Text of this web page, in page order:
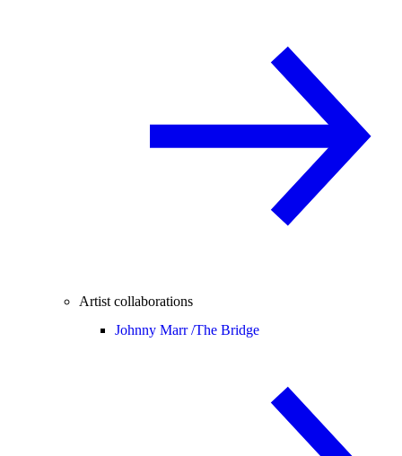
Artist collaborations
Johnny Marr /The Bridge